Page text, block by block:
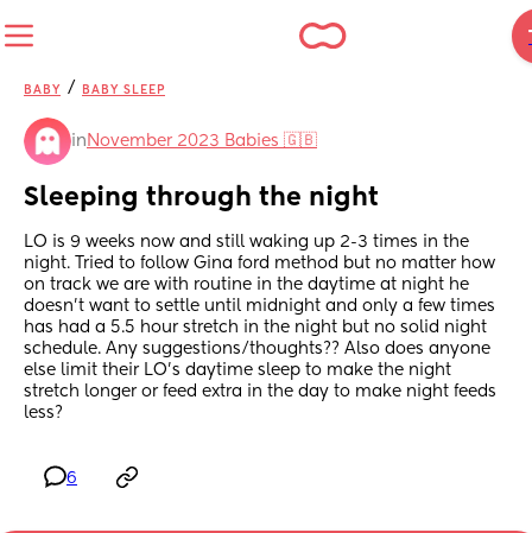
BABY / BABY SLEEP
in November 2023 Babies 🇬🇧
Sleeping through the night
LO is 9 weeks now and still waking up 2-3 times in the
night. Tried to follow Gina ford method but no matter how
on track we are with routine in the daytime at night he
doesn’t want to settle until midnight and only a few times
has had a 5.5 hour stretch in the night but no solid night
schedule. Any suggestions/thoughts?? Also does anyone
else limit their LO’s daytime sleep to make the night
stretch longer or feed extra in the day to make night feeds
less?
6